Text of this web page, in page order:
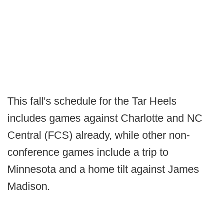
This fall's schedule for the Tar Heels
includes games against Charlotte and NC
Central (FCS) already, while other non-
conference games include a trip to
Minnesota and a home tilt against James
Madison.